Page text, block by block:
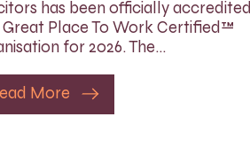
has been officially accredited
Great Place To Work Certified™
for 2026. The…
More